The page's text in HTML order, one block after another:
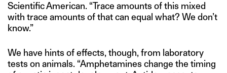
Scientific American. “Trace amounts of this mixed
with trace amounts of that can equal what? We don’t
know.”
We have hints of effects, though, from laboratory
tests on animals. “Amphetamines change the timing